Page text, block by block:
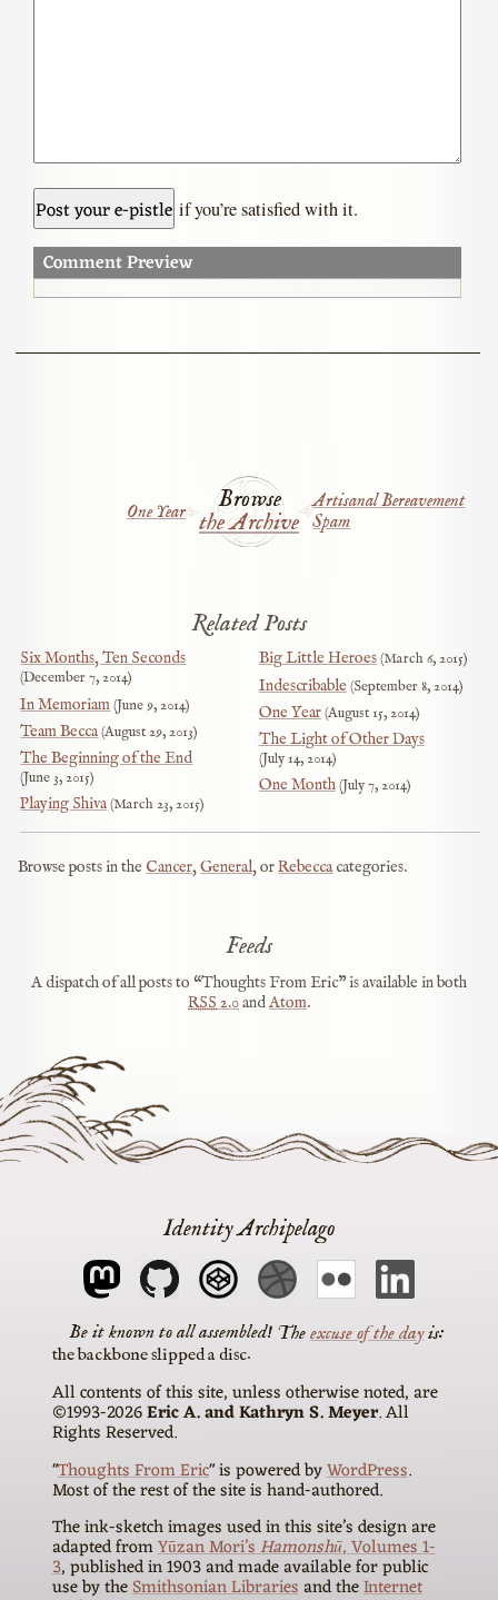
if you’re satisfied with it.
Comment Preview
Browse
the Archive
One Year
Artisanal Bereavement
Spam
Related Posts
Six Months, Ten Seconds
December 7, 2014
In Memoriam June 9, 2014
Team Becca August 29, 2013
The Beginning of the End
June 3, 2015
Playing Shiva March 23, 2015
Big Little Heroes March 6, 2015
Indescribable September 8, 2014
One Year August 15, 2014
The Light of Other Days
July 14, 2014
One Month July 7, 2014
Browse posts in the Cancer,General, orRebecca categories.
Feeds
A dispatch of all posts to “Thoughts From Eric” is available in both
RSS 2.0andAtom.
Identity Archipelago
Theexcuse of the dayis
the backbone slipped a disc
All contents of this site, unless otherwise noted, are
©1993-2026Eric A. and Kathryn S. Meyer. All
Rights Reserved.
"Thoughts From Eric" is powered byWordPress.
Most of the rest of the site is hand-authored.
The ink-sketch images used in this site’s design are
adapted fromYūzan Mori’sHamonshū, Volumes 1-
3, published in 1903 and made available for public
use by theSmithsonian Librariesand theInternet